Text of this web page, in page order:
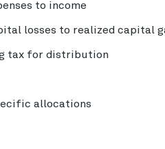
to income
losses to realized capital
tax for distribution
allocations